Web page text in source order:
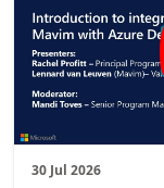
30 Jul 2026